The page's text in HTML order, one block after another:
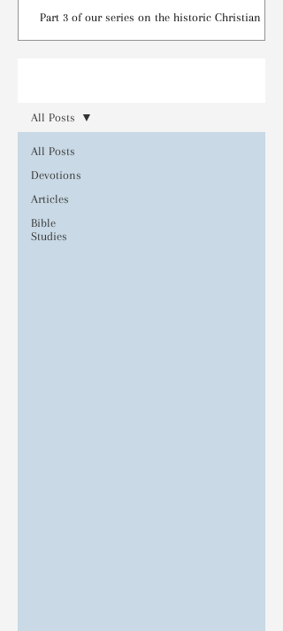
Part 3 of our series on the historic Christian
All Posts
Devotions
Articles
Bible
Studies
All Posts